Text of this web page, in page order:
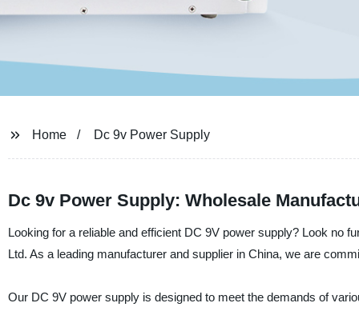
Home Dc 9v Power Supply
Dc 9v Power Supply: Wholesale
Looking for a reliable and efficient DC 9V power supply? Look no
Ltd. As a leading manufacturer and supplier in China, we are
Our DC 9V power supply is designed to meet the demands of